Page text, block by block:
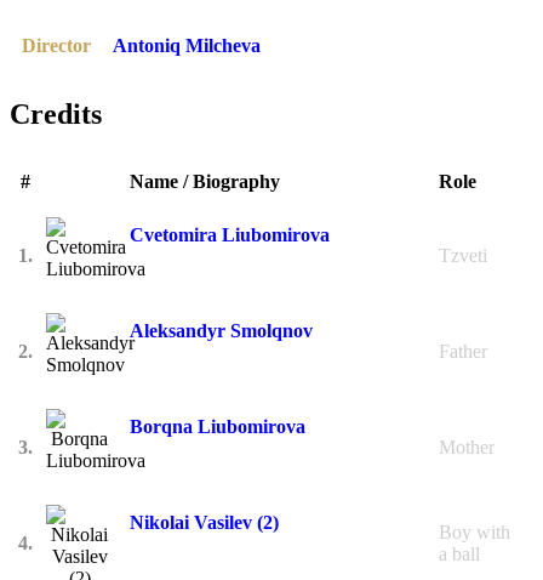
Director Antoniq Milcheva
Credits
# Name / Biography Role
1.
Cvetomira Liubomirova
Tzveti
2.
Aleksandyr Smolqnov
Father
3.
Borqna Liubomirova
Mother
4.
Nikolai Vasilev (2)
Boy with
a ball